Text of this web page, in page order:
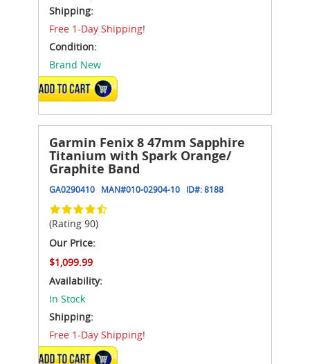
Shipping:
Free 1-Day Shipping!
Condition:
Brand New
ADD TO CART
Garmin Fenix 8 47mm Sapphire
Titanium with Spark Orange/
Graphite Band
GA0290410 MAN#010-02904-10 ID#:8188
(Rating 90)
Our Price:
$1,099.99
Availability:
In Stock
Shipping:
Free 1-Day Shipping!
ADD TO CART